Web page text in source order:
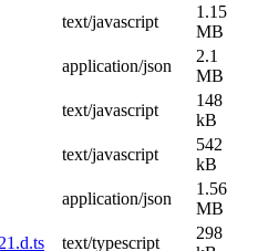
text/javascript
1.15
MB
application/json
2.1
MB
text/javascript
148
kB
text/javascript
542
kB
application/json
1.56
MB
text/typescript
298